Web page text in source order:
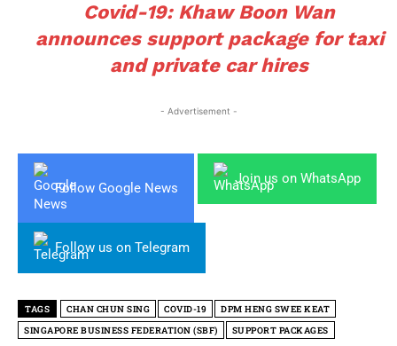
Covid-19: Khaw Boon Wan
announces support package for taxi
and private car hires
- Advertisement -
Follow Google News
Join us on WhatsApp
Follow us on Telegram
TAGS CHAN CHUN SING COVID-19
DPM HENG SWEE KEAT
SINGAPORE BUSINESS FEDERATION (SBF)
SUPPORT PACKAGES